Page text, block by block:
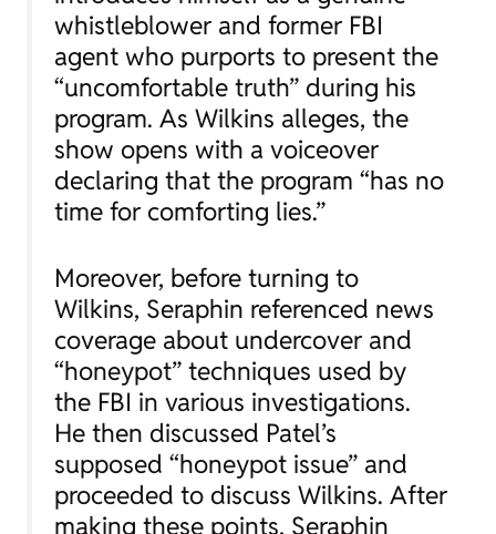
whistleblower and former FBI
agent who purports to present the
“uncomfortable truth” during his
program. As Wilkins alleges, the
show opens with a voiceover
declaring that the program “has no
time for comforting lies.”
Moreover, before turning to
Wilkins, Seraphin referenced news
coverage about undercover and
“honeypot” techniques used by
the FBI in various investigations.
He then discussed Patel’s
supposed “honeypot issue” and
proceeded to discuss Wilkins. After
making these points, Seraphin